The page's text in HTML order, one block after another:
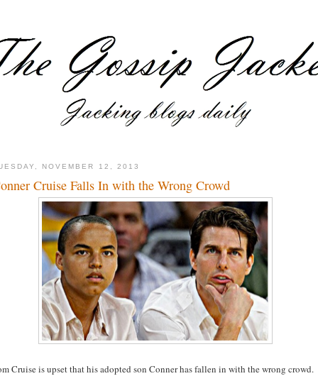
NOVEMBER 12, 2013
Cruise Falls In with the Wrong Crowd
Cruise is upset that his adopted son Conner has fallen in with the wrong crowd.